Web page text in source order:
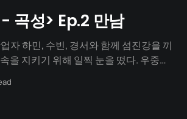
곡성> Ep.2 만남
자 하민, 수빈, 경서와 함께 섬진강을 끼
지키기 위해 일찍 눈을 떴다. 우중충
쿼이아 길 사이로 찰랑거리는 아침 햇살